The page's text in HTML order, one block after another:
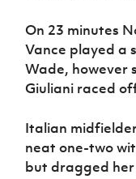
On 23 minutes
Vance played a
Wade, however
Giuliani raced
Italian
neat one-two
but dragged